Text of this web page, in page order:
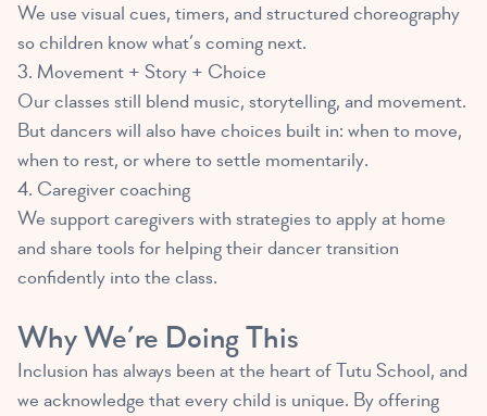
We use visual cues, timers, and structured choreography
so children know what’s coming next.
3. Movement + Story + Choice
Our classes still blend music, storytelling, and movement.
But dancers will also have choices built in: when to move,
when to rest, or where to settle momentarily.
4. Caregiver coaching
We support caregivers with strategies to apply at home
and share tools for helping their dancer transition
confidently into the class.
Why We’re Doing This
Inclusion has always been at the heart of Tutu School, and
we acknowledge that every child is unique. By offering